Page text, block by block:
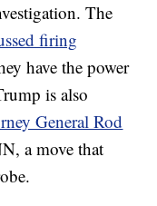
The
firing
have the power
is also
General Rod
a move that